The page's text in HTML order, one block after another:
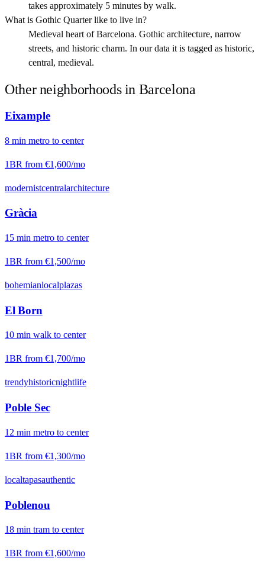
takes approximately 5 minutes by walk.
What is Gothic Quarter like to live in?
Medieval heart of Barcelona. Gothic architecture, narrow
streets, and historic charm. In our data it is tagged as historic,
central, medieval.
Other neighborhoods in Barcelona
Eixample
8 min metro to center
1BR from €1,600/mo
modernistcentralarchitecture
Gràcia
15 min metro to center
1BR from €1,500/mo
bohemianlocalplazas
El Born
10 min walk to center
1BR from €1,700/mo
trendyhistoricnightlife
Poble Sec
12 min metro to center
1BR from €1,300/mo
localtapasauthentic
Poblenou
18 min tram to center
1BR from €1,600/mo